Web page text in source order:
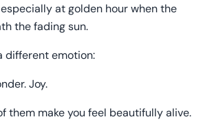
at golden hour when the
the fading sun.
different emotion:
Joy.
them make you feel beautifully alive.